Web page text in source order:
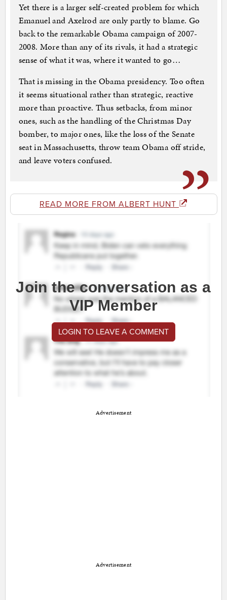
Yet there is a larger self-created problem for which
Emanuel and Axelrod are only partly to blame. Go
back to the remarkable Obama campaign of 2007-
2008. More than any of its rivals, it had a strategic
sense of what it was, where it wanted to go…
That is missing in the Obama presidency. Too often
it seems situational rather than strategic, reactive
more than proactive. Thus setbacks, from minor
ones, such as the handling of the Christmas Day
bomber, to major ones, like the loss of the Senate
seat in Massachusetts, throw team Obama off stride,
and leave voters confused.
READ MORE FROM ALBERT HUNT
Join the conversation as a
VIP Member
LOGIN TO LEAVE A COMMENT
Advertisement
Advertisement